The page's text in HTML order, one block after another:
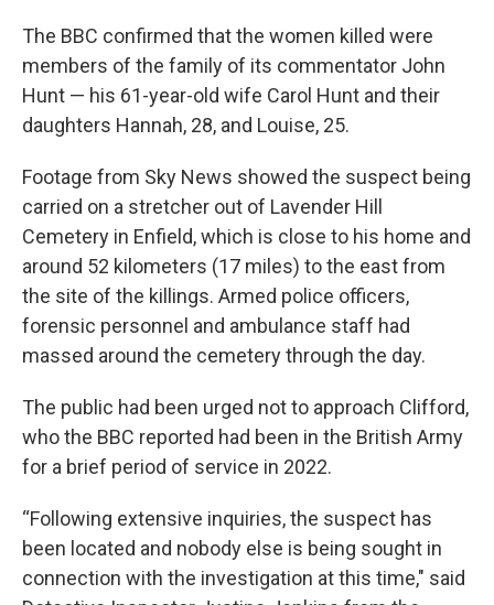
The BBC confirmed that the women killed were
members of the family of its commentator John
Hunt — his 61-year-old wife Carol Hunt and their
daughters Hannah, 28, and Louise, 25.
Footage from Sky News showed the suspect being
carried on a stretcher out of Lavender Hill
Cemetery in Enfield, which is close to his home and
around 52 kilometers (17 miles) to the east from
the site of the killings. Armed police officers,
forensic personnel and ambulance staff had
massed around the cemetery through the day.
The public had been urged not to approach Clifford,
who the BBC reported had been in the British Army
for a brief period of service in 2022.
“Following extensive inquiries, the suspect has
been located and nobody else is being sought in
connection with the investigation at this time," said